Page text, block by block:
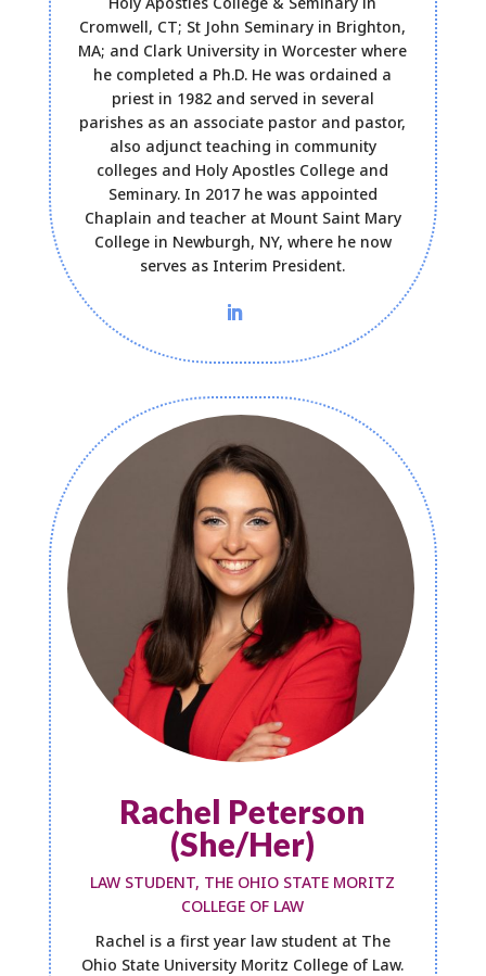
Cromwell, CT; St John Seminary in Brighton,
MA; and Clark University in Worcester where
he completed a Ph.D. He was ordained a
priest in 1982 and served in several
parishes as an associate pastor and pastor,
also adjunct teaching in community
colleges and Holy Apostles College and
Seminary. In 2017 he was appointed
Chaplain and teacher at Mount Saint Mary
College in Newburgh, NY, where he now
serves as Interim President.
Rachel Peterson
(She/Her)
LAW STUDENT, THE OHIO STATE MORITZ
COLLEGE OF LAW
Rachel is a first year law student at The
Ohio State University Moritz College of Law.